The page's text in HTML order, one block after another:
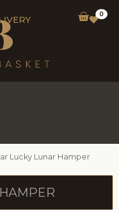
0
Lucky Lunar Hamper